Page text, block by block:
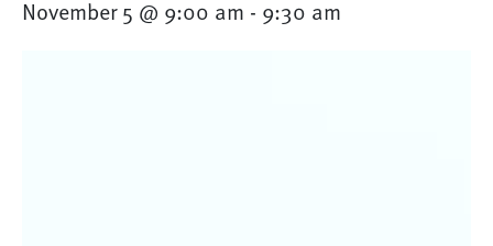
November 5 @ 9:00 am - 9:30 am